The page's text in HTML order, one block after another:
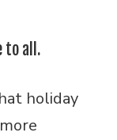
to all.
holiday